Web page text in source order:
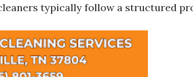
typically follow a structured